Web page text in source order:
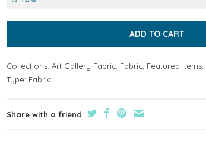
Collections: Art Gallery Fabric Fabric Featured Items
Type: Fabric
Share with a friend